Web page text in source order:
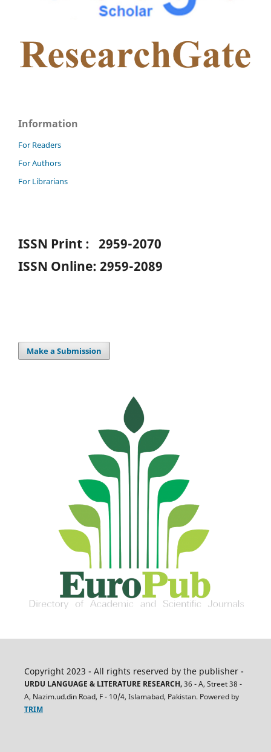
Information
For Readers
For Authors
For Librarians
ISSN Print : 2959-2070
ISSN Online: 2959-2089
Make a Submission
Copyright 2023 - All rights reserved by the publisher -
URDU LANGUAGE & LITERATURE RESEARCH,36 - A, Street 38 -
A, Nazim.ud.din Road, F - 10/4, Islamabad, Pakistan. Powered by
TRIM